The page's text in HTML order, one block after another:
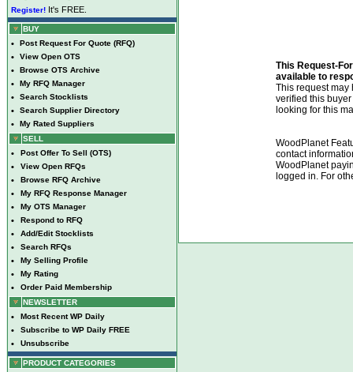
Register! It's FREE.
BUY
• Post Request For Quote (RFQ)
• View Open OTS
• Browse OTS Archive
• My RFQ Manager
• Search Stocklists
• Search Supplier Directory
•
My Rated Suppliers
SELL
• Post Offer To Sell (OTS)
• View Open RFQs
• Browse RFQ Archive
• My RFQ Response Manager
• My OTS Manager
• Respond to RFQ
• Add/Edit Stocklists
• Search RFQs
• My Selling Profile
• My Rating
•
Order Paid Membership
NEWSLETTER
• Most Recent WP Daily
• Subscribe to WP Daily FREE
• Unsubscribe
PRODUCT CATEGORIES
This Request-
available to
This request may
verified this
looking for this
WoodPlanet
contact
WoodPlanet
logged in. For